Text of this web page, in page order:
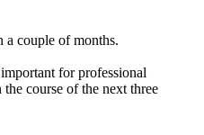
a couple of months.
for professional
course of the next three